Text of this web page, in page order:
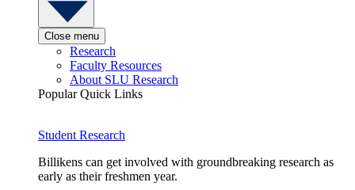
Close menu
Research
Faculty Resources
About SLU Research
Popular Quick Links
Student Research
Billikens can get involved with groundbreaking research as
early as their freshmen year.